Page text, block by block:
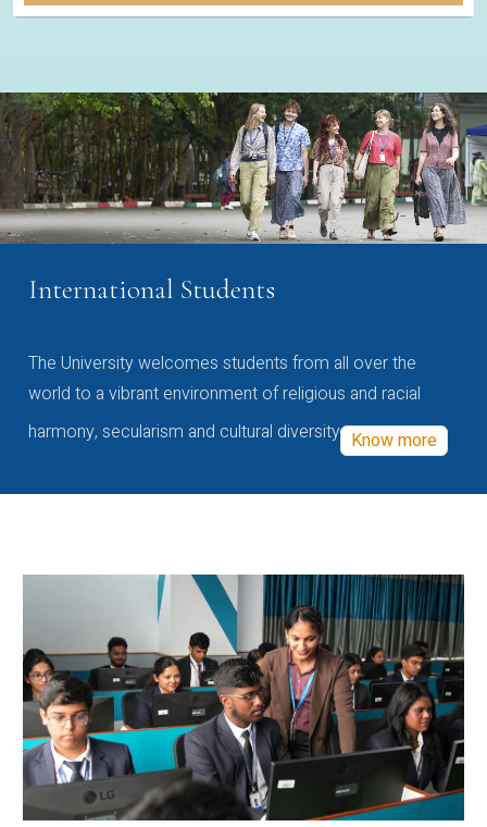
International Students
The University welcomes students from all over the
world to a vibrant environment of religious and racial
harmony, secularism and cultural diversity Know more